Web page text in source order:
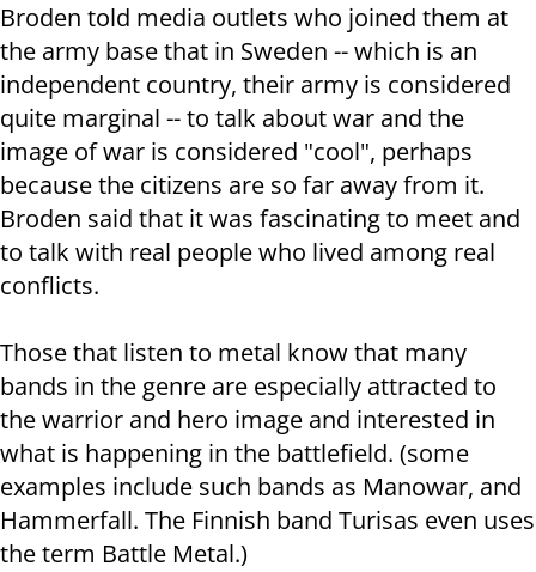
Broden told media outlets who joined them at
the army base that in Sweden -- which is an
independent country, their army is considered
quite marginal -- to talk about war and the
image of war is considered "cool", perhaps
because the citizens are so far away from it.
Broden said that it was fascinating to meet and
to talk with real people who lived among real
conflicts.
Those that listen to metal know that many
bands in the genre are especially attracted to
the warrior and hero image and interested in
what is happening in the battlefield. (some
examples include such bands as Manowar, and
Hammerfall. The Finnish band Turisas even uses
the term Battle Metal.)